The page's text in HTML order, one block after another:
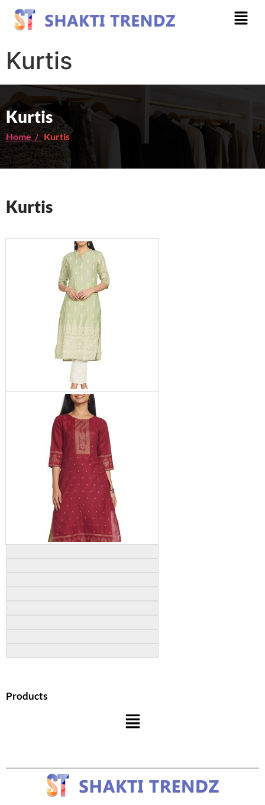
Kurtis
Kurtis
Home /Kurtis
Kurtis
Products